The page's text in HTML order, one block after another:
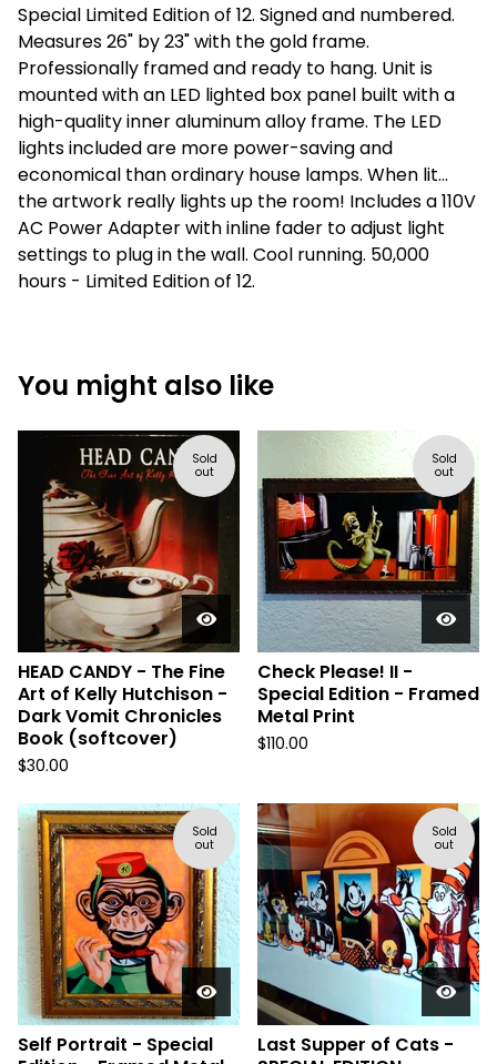
Special Limited Edition of 12. Signed and numbered.
Measures 26" by 23" with the gold frame.
Professionally framed and ready to hang. Unit is
mounted with an LED lighted box panel built with a
high-quality inner aluminum alloy frame. The LED
lights included are more power-saving and
economical than ordinary house lamps. When lit...
the artwork really lights up the room! Includes a 110V
AC Power Adapter with inline fader to adjust light
settings to plug in the wall. Cool running. 50,000
hours - Limited Edition of 12.
You might also like
Sold
out
HEAD CANDY - The Fine
Art of Kelly Hutchison -
Dark Vomit Chronicles
Book (softcover)
$30.00
Sold
out
Check Please! II -
Special Edition - Framed
Metal Print
$110.00
Sold
out
Self Portrait - Special
Sold
out
Last Supper of Cats -